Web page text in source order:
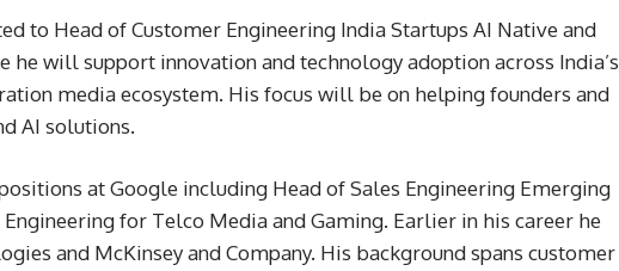
to Head of Customer Engineering India Startups AI Native and
he will support innovation and technology adoption across India’s
media ecosystem. His focus will be on helping founders and
AI solutions.
at Google including Head of Sales Engineering Emerging
for Telco Media and Gaming. Earlier in his career he
and McKinsey and Company. His background spans customer